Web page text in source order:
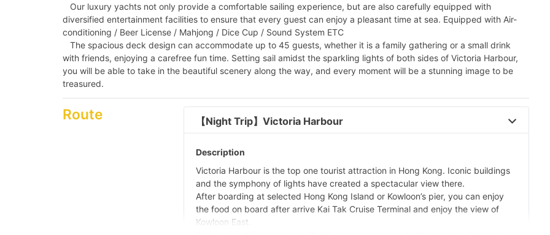
Our luxury yachts not only provide a comfortable sailing experience, but are also carefully equipped with
diversified entertainment facilities to ensure that every guest can enjoy a pleasant time at sea. Equipped with Air-
conditioning / Beer License / Mahjong / Dice Cup / Sound System ETC
The spacious deck design can accommodate up to 45 guests, whether it is a family gathering or a small drink
with friends, enjoying a carefree fun time. Setting sail amidst the sparkling lights of both sides of Victoria Harbour,
you will be able to take in the beautiful scenery along the way, and every moment will be a stunning image to be
treasured.
Route 【Night Trip】Victoria Harbour
Description
Victoria Harbour is the top one tourist attraction in Hong Kong. Iconic buildings
and the symphony of lights have created a spectacular view there.
After boarding at selected Hong Kong Island or Kowloon’s pier, you can enjoy
the food on board after arrive Kai Tak Cruise Terminal and enjoy the view of
Kowloon East.